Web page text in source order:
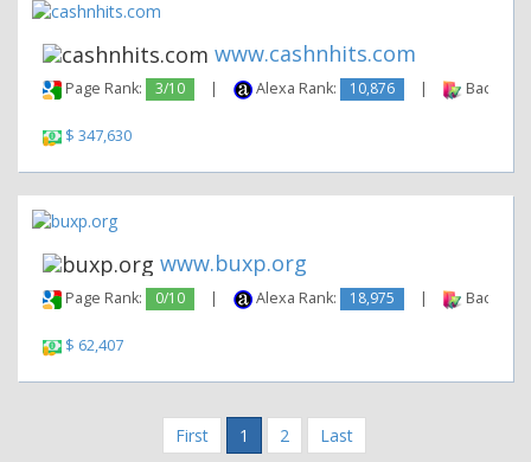
www.cashnhits.com
Page Rank: 3/10 | Alexa Rank: 10,876 |
$ 347,630
www.buxp.org
Page Rank: 0/10 | Alexa Rank: 18,975 |
$ 62,407
First 1 2 Last